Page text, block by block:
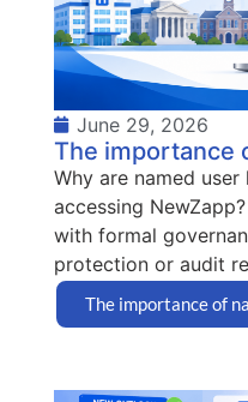
June 29, 2026
The importance
Why are named
accessing
with formal
protection or audit
The importance of